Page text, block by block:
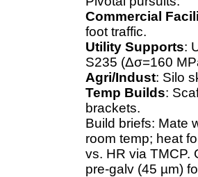
Commercial
foot traffic.
Utility Supports:
S235 (Δσ=160
Agri/Indust: Silo
Temp Builds:
brackets.
Build briefs: Mate
room temp; heat
vs. HR via TMCP.
pre-galv (45 µm)